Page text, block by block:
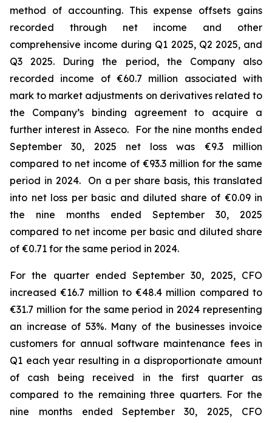
method of accounting. This expense offsets gains
recorded through net income and other
comprehensive income during Q1 2025, Q2 2025, and
Q3 2025. During the period, the Company also
recorded income of €60.7 million associated with
mark to market adjustments on derivatives related to
the Company’s binding agreement to acquire a
further interest in Asseco. For the nine months ended
September 30, 2025 net loss was €9.3 million
compared to net income of €93.3 million for the same
period in 2024. On a per share basis, this translated
into net loss per basic and diluted share of €0.09 in
the nine months ended September 30, 2025
compared to net income per basic and diluted share
of €0.71 for the same period in 2024.
For the quarter ended September 30, 2025, CFO
increased €16.7 million to €48.4 million compared to
€31.7 million for the same period in 2024 representing
an increase of 53%. Many of the businesses invoice
customers for annual software maintenance fees in
Q1 each year resulting in a disproportionate amount
of cash being received in the first quarter as
compared to the remaining three quarters. For the
nine months ended September 30, 2025, CFO